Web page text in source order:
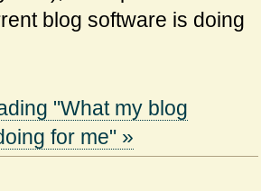
blog software is doing
"What my blog
for me" »